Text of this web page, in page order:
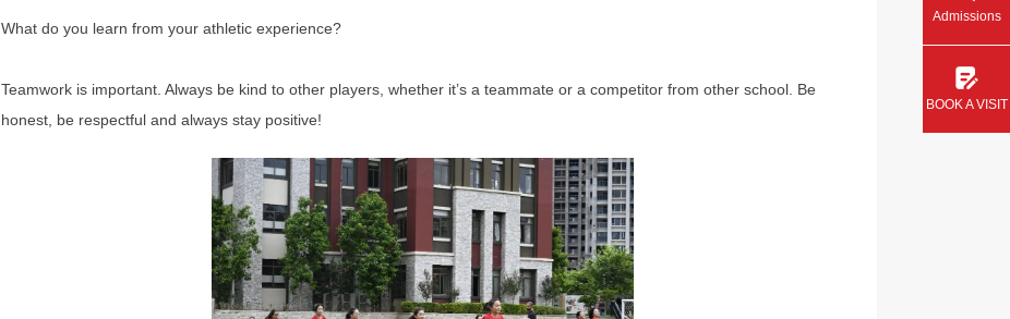
What do you learn from your athletic experience?
Teamwork is important. Always be kind to other players, whether it’s a teammate or a competitor from other school. Be
honest, be respectful and always stay positive!
Admissions
BOOK A VISIT